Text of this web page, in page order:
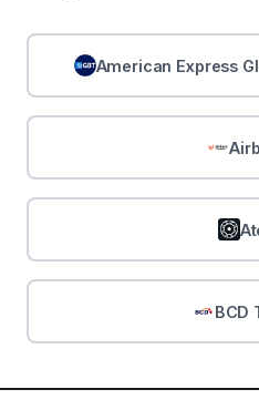
American Express
BCD